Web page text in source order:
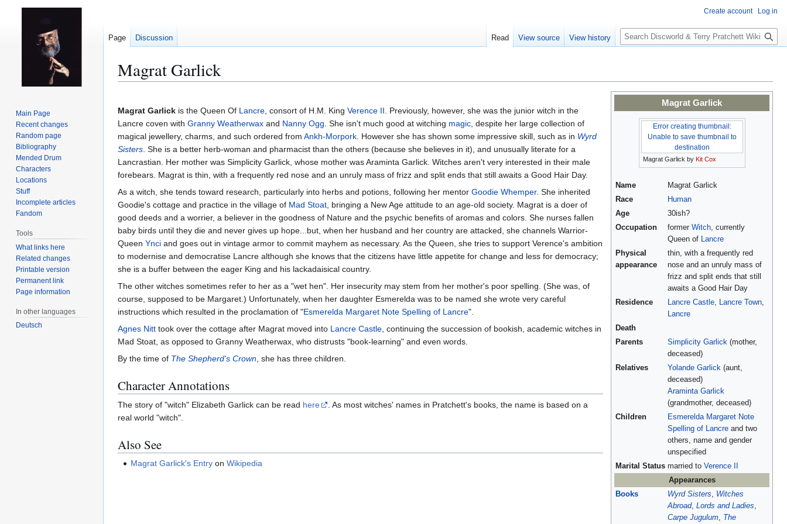
Magrat Garlick
to
navigation
to
search
Magrat Garlick
Error creating thumbnail:
Unable to save thumbnail to
destination
Magrat Garlick by Kit Cox
Name
Magrat Garlick
Race
Human
Age
30ish?
Occupation
former Witch, currently
Queen of Lancre
Physical
appearance
thin, with a frequently red
nose and an unruly mass of
frizz and split ends that still
awaits a Good Hair Day
Residence
Lancre Castle, Lancre Town,
Lancre
Death
Parents
Simplicity Garlick (mother,
deceased)
Relatives
Yolande Garlick (aunt,
deceased)
Araminta Garlick
(grandmother, deceased)
Children
Esmerelda Margaret Note
Spelling of Lancre and two
others, name and gender
unspecified
Marital Status married to Verence II
Appearances
Books
Wyrd Sisters, Witches
Abroad, Lords and Ladies,
Carpe Jugulum, The
Magrat Garlick is the Queen Of Lancre, consort of H.M. King Verence II. Previously, however, she was the junior witch in the
Lancre coven with Granny Weatherwax and Nanny Ogg. She isn't much good at witching magic, despite her large collection of
magical jewellery, charms, and such ordered from Ankh-Morpork. However she has shown some impressive skill, such as in Wyrd
Sisters. She is a better herb-woman and pharmacist than the others (because she believes in it), and unusually literate for a
Lancrastian. Her mother was Simplicity Garlick, whose mother was Araminta Garlick. Witches aren't very interested in their male
forebears. Magrat is thin, with a frequently red nose and an unruly mass of frizz and split ends that still awaits a Good Hair Day.
As a witch, she tends toward research, particularly into herbs and potions, following her mentor Goodie Whemper. She inherited
Goodie's cottage and practice in the village of Mad Stoat, bringing a New Age attitude to an age-old society. Magrat is a doer of
good deeds and a worrier, a believer in the goodness of Nature and the psychic benefits of aromas and colors. She nurses fallen
baby birds until they die and never gives up hope...but, when her husband and her country are attacked, she channels Warrior-
Queen Ynci and goes out in vintage armor to commit mayhem as necessary. As the Queen, she tries to support Verence's ambition
to modernise and democratise Lancre although she knows that the citizens have little appetite for change and less for democracy;
she is a buffer between the eager King and his lackadaisical country.
The other witches sometimes refer to her as a "wet hen". Her insecurity may stem from her mother's poor spelling. (She was, of
course, supposed to be Margaret.) Unfortunately, when her daughter Esmerelda was to be named she wrote very careful
instructions which resulted in the proclamation of "Esmerelda Margaret Note Spelling of Lancre".
Agnes Nitt took over the cottage after Magrat moved into Lancre Castle, continuing the succession of bookish, academic witches in
Mad Stoat, as opposed to Granny Weatherwax, who distrusts "book-learning" and even words.
By the time of The Shepherd's Crown, she has three children.
Character Annotations
The story of "witch" Elizabeth Garlick can be read here
. As most witches' names in Pratchett's books, the name is based on a
real world "witch".
Also See
Magrat Garlick's Entry onWikipedia
Create account Log in
Page Discussion Read View source View history
S
e
c
Main Page
Recent changes
Random page
Bibliography
Mended Drum
Characters
Locations
Stuff
Incomplete articles
Fandom
Tools
What links here
Related changes
Printable version
Permanent link
Page information
In other languages
Deutsch